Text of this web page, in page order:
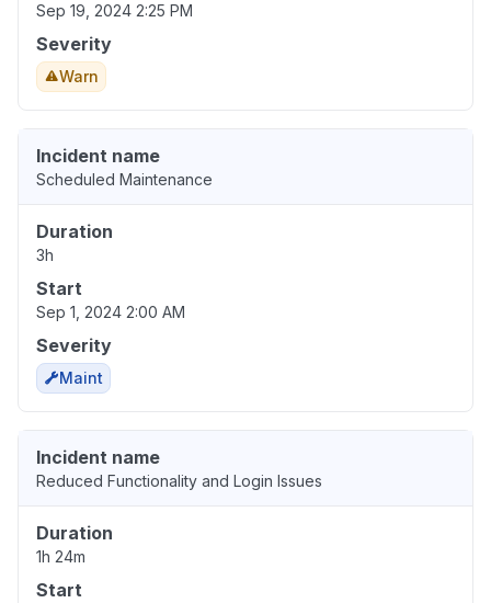
Sep 19, 2024 2:25 PM
Severity
Warn
Incident name
Scheduled Maintenance
Duration
3h
Start
Sep 1, 2024 2:00 AM
Severity
Maint
Incident name
Reduced Functionality and Login Issues
Duration
1h 24m
Start